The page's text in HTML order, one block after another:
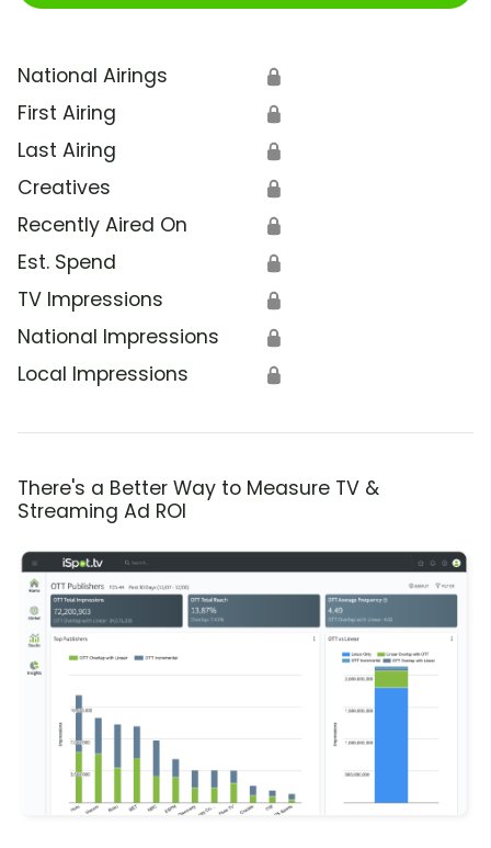
National Airings 🔒
First Airing 🔒
Last Airing 🔒
Creatives 🔒
Recently Aired On 🔒
Est. Spend 🔒
TV Impressions 🔒
National Impressions 🔒
Local Impressions 🔒
There's a Better Way to Measure TV &
Streaming Ad ROI